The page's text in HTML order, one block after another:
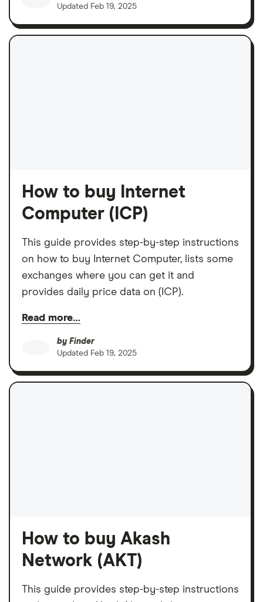
Updated Feb 19, 2025
How to buy Internet
Computer (ICP)
This guide provides step-by-step instructions
on how to buy Internet Computer, lists some
exchanges where you can get it and
provides daily price data on (ICP).
Read more…
by Finder
Updated Feb 19, 2025
How to buy Akash
Network (AKT)
This guide provides step-by-step instructions